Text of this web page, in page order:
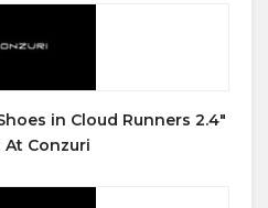
in Cloud Runners 2.4″
At Conzuri